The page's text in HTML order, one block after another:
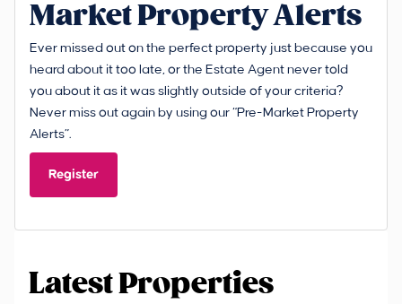
Market Property Alerts
Ever missed out on the perfect property just because you
heard about it too late, or the Estate Agent never told
you about it as it was slightly outside of your criteria?
Never miss out again by using our “Pre-Market Property
Alerts”.
Register
Latest Properties